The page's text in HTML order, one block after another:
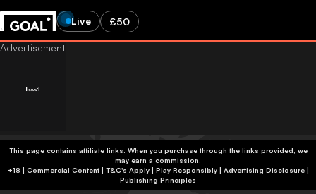
Live £50
This page contains affiliate links. When you purchase through the links provided, we
may earn a commission.
+18 | Commercial Content | T&C's Apply | Play Responsibly| Advertising Disclosure|
Publishing Principles